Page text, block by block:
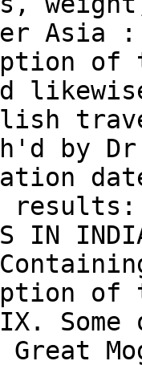
Asia :
of
by
IN
of
IX.